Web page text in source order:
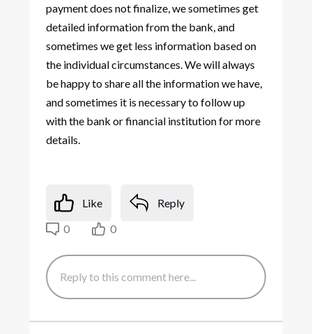
payment does not finalize, we sometimes get
detailed information from the bank, and
sometimes we get less information based on
the individual circumstances. We will always
be happy to share all the information we have,
and sometimes it is necessary to follow up
with the bank or financial institution for more
details.
Like
Reply
0
0